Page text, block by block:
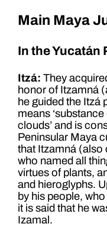
Main Maya
In the Yucatán
Itzá: They
honor of Itzamná
he guided the Itzá
means ‘substance
clouds’ and is
Peninsular Maya
that Itzamná (also
who named all
virtues of plants,
and hieroglyphs.
by his people,
it is said that he
Izamal.